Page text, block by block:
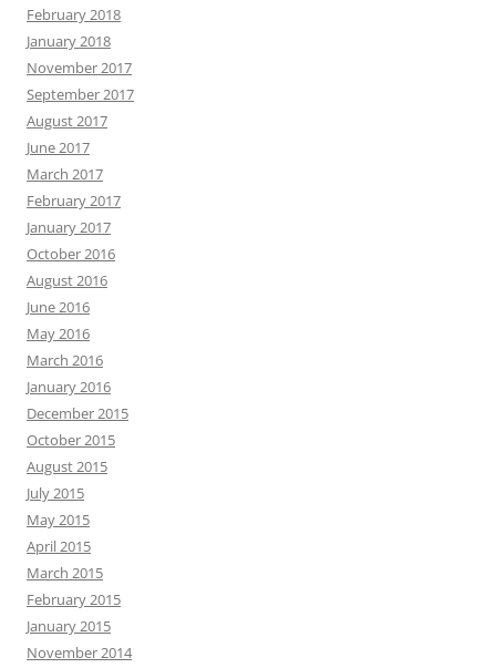
February 2018
January 2018
November 2017
September 2017
August 2017
June 2017
March 2017
February 2017
January 2017
October 2016
August 2016
June 2016
May 2016
March 2016
January 2016
December 2015
October 2015
August 2015
July 2015
May 2015
April 2015
March 2015
February 2015
January 2015
November 2014